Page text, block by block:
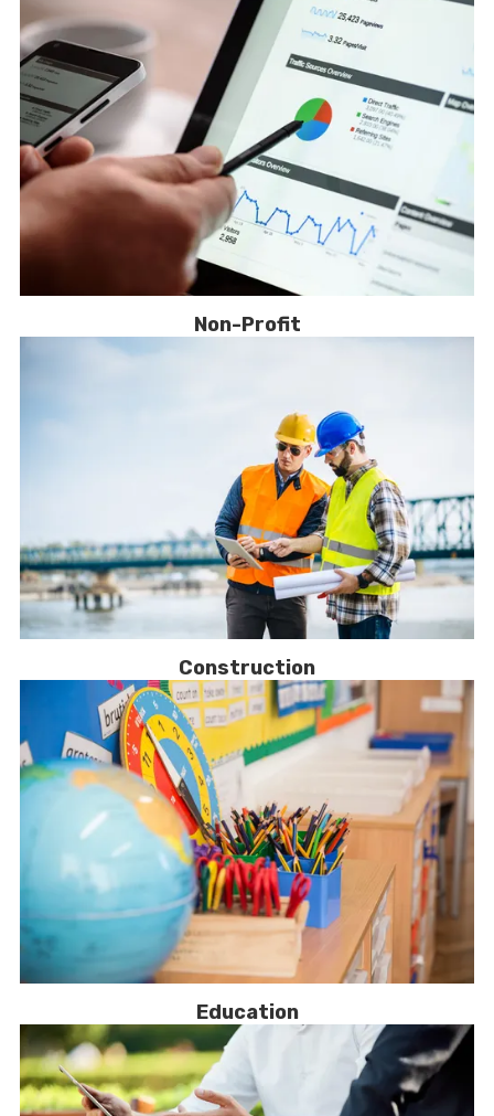
Non-Profit
Construction
Education